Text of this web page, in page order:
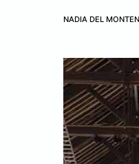
NADIA DEL